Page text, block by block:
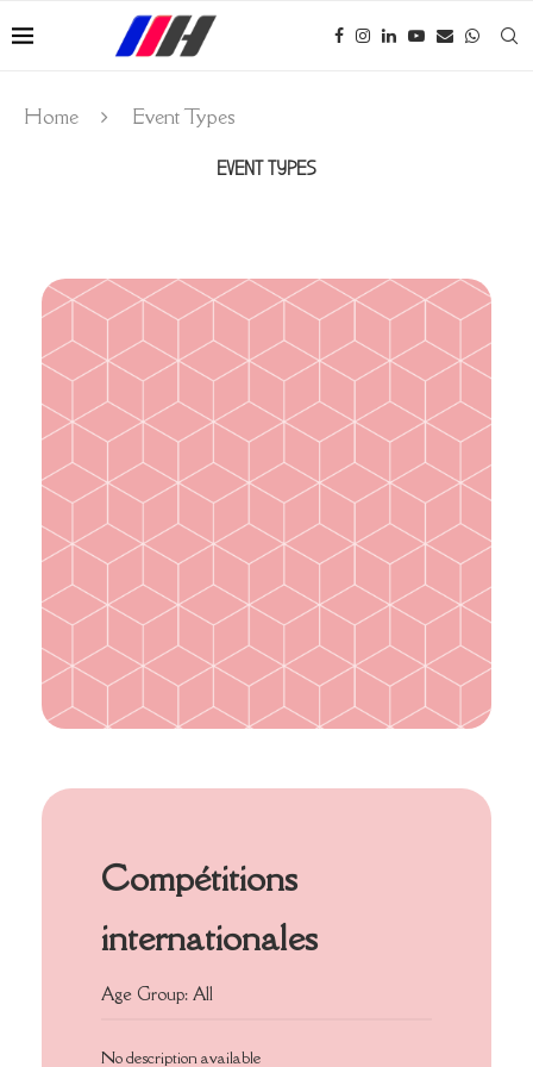
Home Event Types
EVENT TYPES
Compétitions
internationales
Age Group: All
No description available